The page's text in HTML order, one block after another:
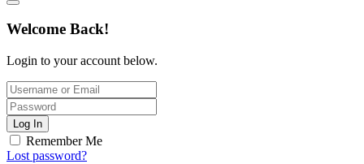
Welcome Back!
Login to your account below.
Log In
Remember Me
Lost password?